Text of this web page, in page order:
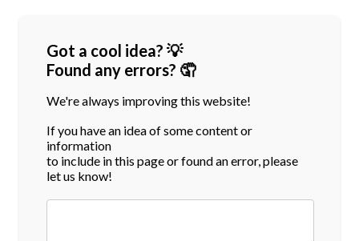
Got a cool idea? 💡
Found any errors? 🤦
We're always improving this website!
If you have an idea of some content or
information
to include in this page or found an error, please
let us know!